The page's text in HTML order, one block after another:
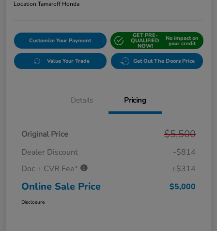
Location:Tamaroff Honda
Customize Your Payment
GET PRE-
QUALIFIED
NOW!
No impact on
your credit
Value Your Trade Get Out The Doors Price
Details Pricing
Original Price $5,500
Dealer Discount
-$814
Doc + CVR Fee*
+$314
Online Sale Price $5,000
Disclosure